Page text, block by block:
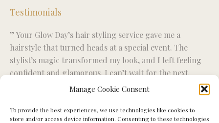
Manage Cookie Consent
To provide the best experiences, we use technologies like cookies to
store and/or access device information. Consenting to these technologies
Testimonials
” Your Glow Day’s hair styling service gave me a
hairstyle that turned heads at a special event. The
stylist’s magic transformed my look, and I left feeling
confident and glamorous. I can’t wait for the next
Miriam S.